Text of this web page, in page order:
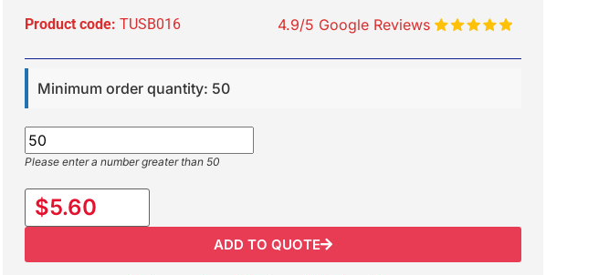
Product code: TUSB016 4.9/5 Google Reviews
Minimum order quantity: 50
Please enter a number greater than 50
$5.60
ADD TO QUOTE